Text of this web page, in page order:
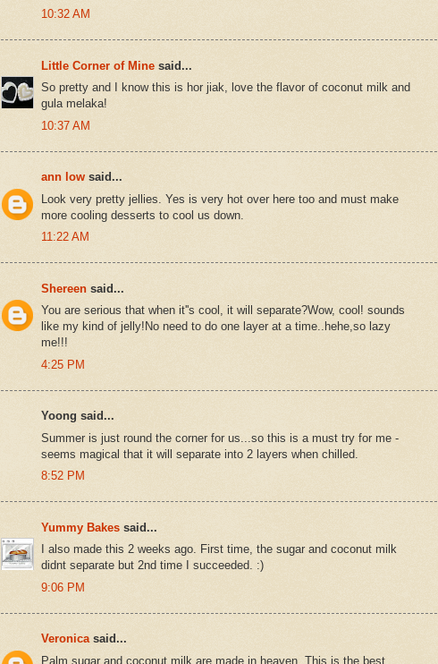
10:32 AM
Little Corner of Mine said...
So pretty and I know this is hor jiak, love the flavor of coconut milk and
gula melaka!
10:37 AM
ann low said...
Look very pretty jellies. Yes is very hot over here too and must make
more cooling desserts to cool us down.
11:22 AM
Shereen said...
You are serious that when it''s cool, it will separate?Wow, cool! sounds
like my kind of jelly!No need to do one layer at a time..hehe,so lazy
me!!!
4:25 PM
Yoong said...
Summer is just round the corner for us...so this is a must try for me -
seems magical that it will separate into 2 layers when chilled.
8:52 PM
Yummy Bakes said...
I also made this 2 weeks ago. First time, the sugar and coconut milk
didnt separate but 2nd time I succeeded. :)
9:06 PM
Veronica said...
Palm sugar and coconut milk are made in heaven. This is the best